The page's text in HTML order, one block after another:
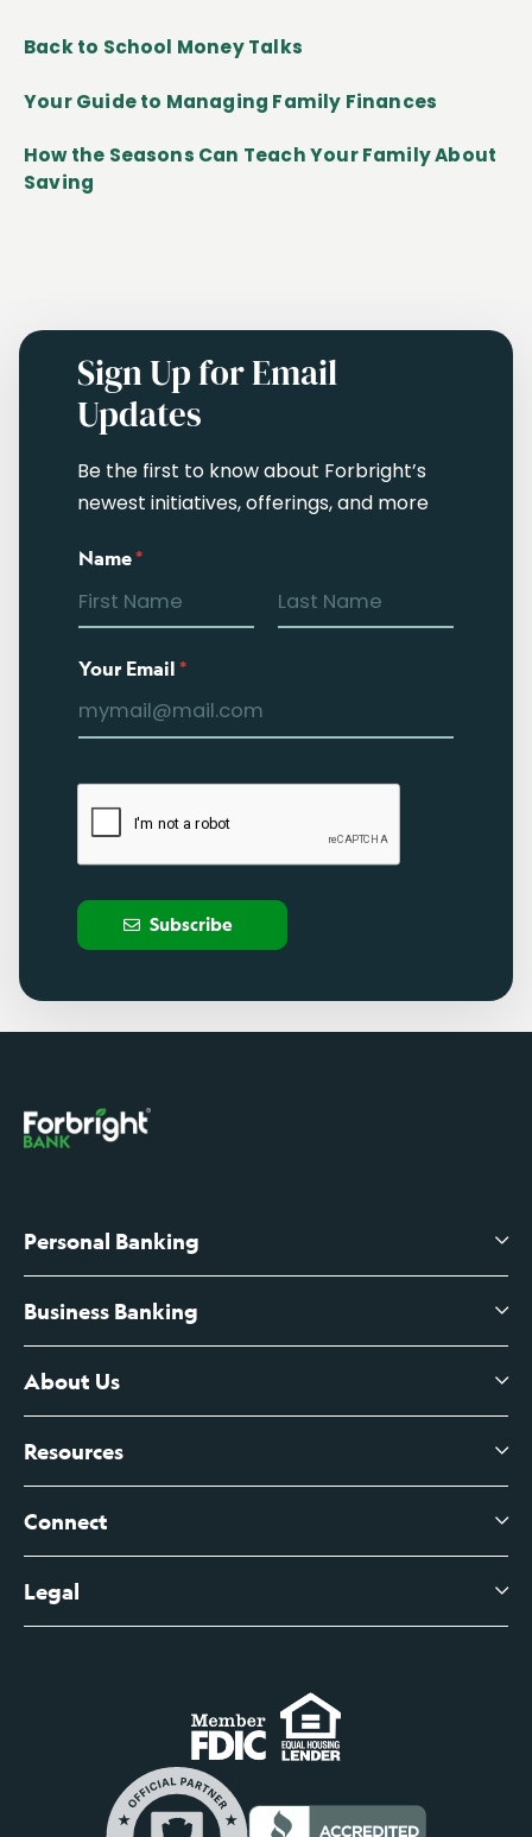
Back to School Money Talks
Your Guide to Managing Family Finances
How the Seasons Can Teach Your Family About
Saving
Sign Up for Email
Updates
Be the first to know about Forbright’s
newest initiatives, offerings, and more
Name*
Your Email*
Subscribe
Personal Banking
High-Yield Savings Account
Certificates of Deposit
Branch Banking Fee Schedule
Business Banking
Business Checking
Business Credit Cards
Business Account Services
Business Fee Schedule
About Us
About Us
Leadership
Careers
Contact
Help Center
Resources
View All Articles
Connect
Digital Banking Login
Business Banking Login
Commercial Loan Borrower Login
Lost or Stolen Cards
Legal
Do Not Sell or Share My Personal Information
Privacy Notice